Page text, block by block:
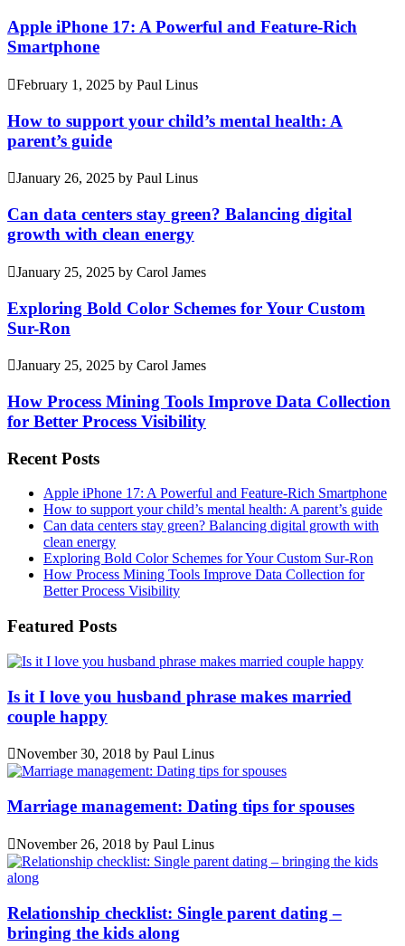
Apple iPhone 17: A Powerful and Feature-Rich
Smartphone
February 1, 2025 by Paul Linus
How to support your child’s mental health: A
parent’s guide
January 26, 2025 by Paul Linus
Can data centers stay green? Balancing digital
growth with clean energy
January 25, 2025 by Carol James
Exploring Bold Color Schemes for Your Custom
Sur-Ron
January 25, 2025 by Carol James
How Process Mining Tools Improve Data Collection
for Better Process Visibility
Recent Posts
Apple iPhone 17: A Powerful and Feature-Rich Smartphone
How to support your child’s mental health: A parent’s guide
Can data centers stay green? Balancing digital growth with
clean energy
Exploring Bold Color Schemes for Your Custom Sur-Ron
How Process Mining Tools Improve Data Collection for
Better Process Visibility
Featured Posts
Is it I love you husband phrase makes married
couple happy
November 30, 2018 by Paul Linus
Marriage management: Dating tips for spouses
November 26, 2018 by Paul Linus
Relationship checklist: Single parent dating –
bringing the kids along